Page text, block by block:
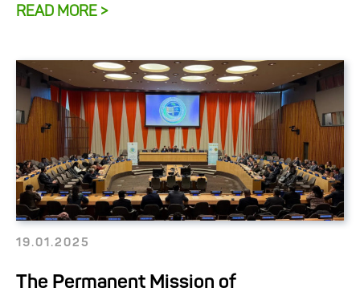
READ MORE >
19.01.2025
The Permanent Mission of